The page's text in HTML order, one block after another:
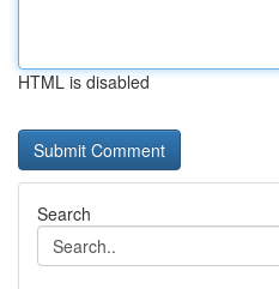
HTML is disabled
Search